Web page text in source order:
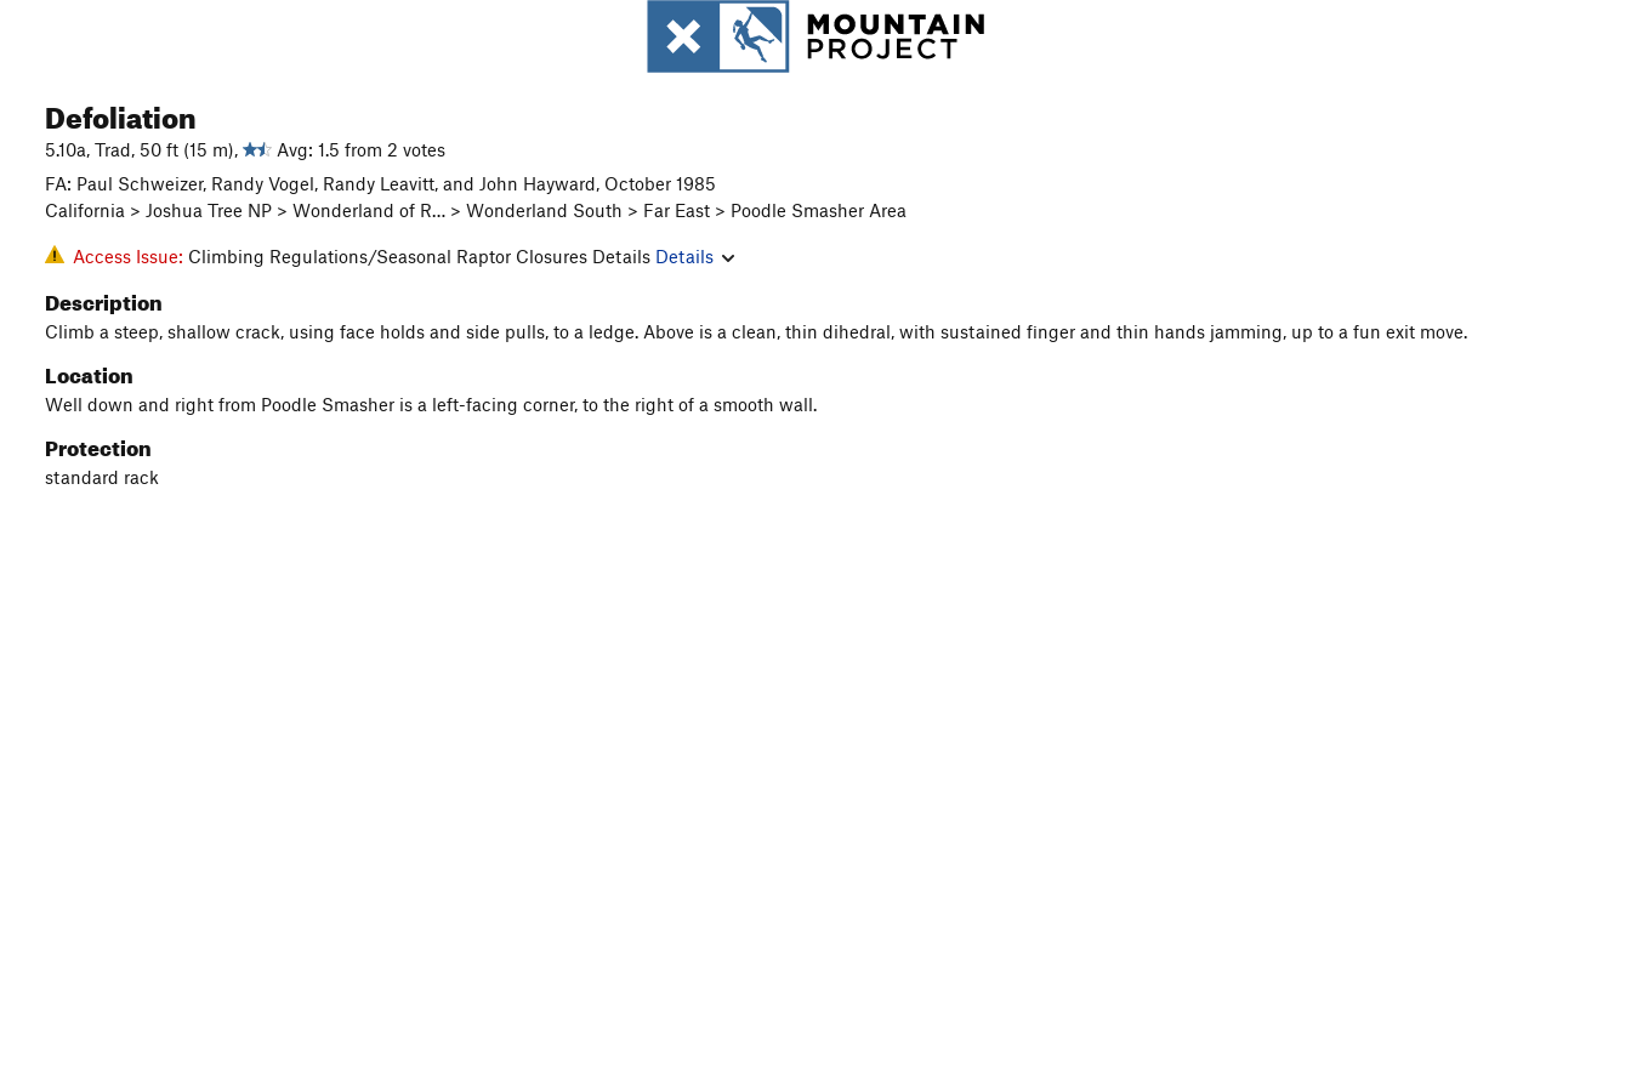
Defoliation
5.10a, Trad, 50 ft (15 m),
Avg: 1.5 from 2 votes
FA: Paul Schweizer, Randy Vogel, Randy Leavitt, and John Hayward, October 1985
California > Joshua Tree NP > Wonderland of R… > Wonderland South > Far East > Poodle Smasher Area
Access Issue: Climbing Regulations/Seasonal Raptor Closures Details Details
Description
Climb a steep, shallow crack, using face holds and side pulls, to a ledge. Above is a clean, thin dihedral, with sustained finger and thin hands jamming, up to a fun exit move.
Location
Well down and right from Poodle Smasher is a left-facing corner, to the right of a smooth wall.
Protection
standard rack